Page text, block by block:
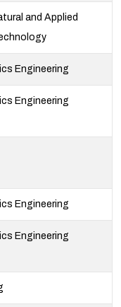
and Applied
Engineering
Engineering
Engineering
Engineering